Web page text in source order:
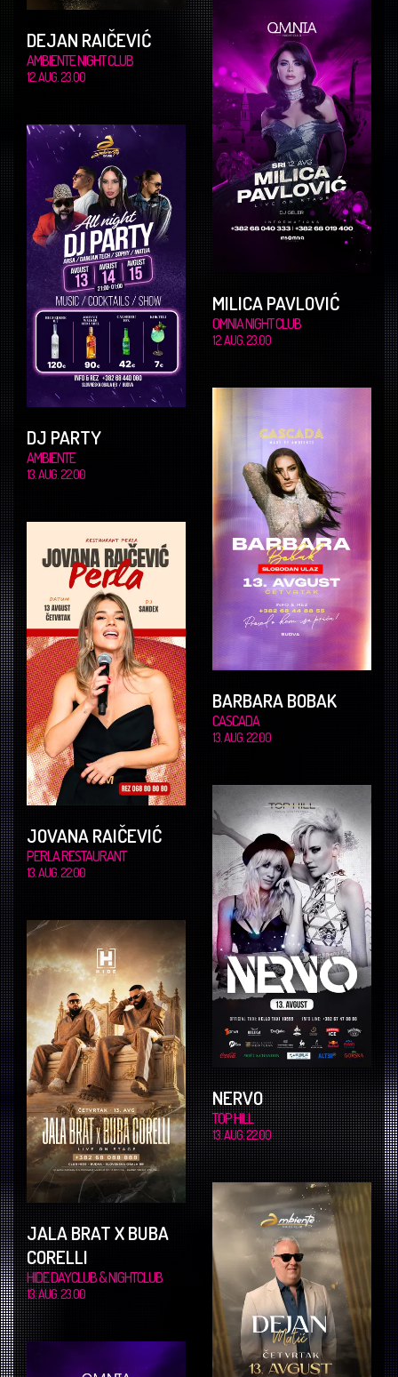
DEJAN RAIČEVIĆ
AMBIENTE NIGHT CLUB
12. AUG. 23.00
MILICA PAVLOVIĆ
OMNIA NIGHT CLUB
12. AUG. 23.00
DJ PARTY
AMBIENTE
13. AUG. 22.00
BARBARA BOBAK
CASCADA
13. AUG. 22.00
JOVANA RAIČEVIĆ
PERLA RESTAURANT
13. AUG. 22.00
NERVO
TOP HILL
13. AUG. 22.00
JALA BRAT X BUBA
CORELLI
HIDE DAYCLUB & NIGHTCLUB
13. AUG. 23.00